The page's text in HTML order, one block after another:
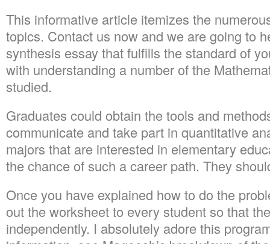
This informative article itemizes the
topics. Contact us now and we are going to
synthesis essay that fulfills the standard of
with understanding a number of the
studied.
Graduates could obtain the tools and
communicate and take part in quantitative
majors that are interested in elementary
the chance of such a career path. They
Once you have explained how to do the
out the worksheet to every student so that
independently. I absolutely adore this